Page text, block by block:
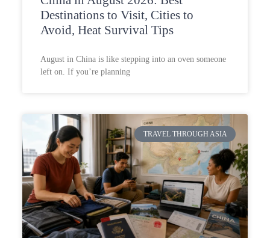
Destinations to Visit, Cities to
Avoid, Heat Survival Tips
August in China is like stepping into an oven someone
left on. If you’re planning
TRAVEL THROUGH ASIA